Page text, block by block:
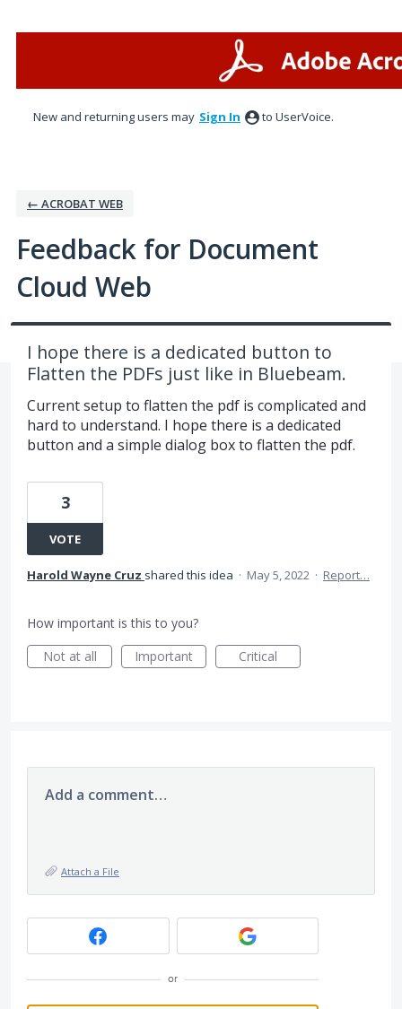
New and returning users may Sign In to UserVoice.
← ACROBAT WEB
Feedback for Document
Cloud Web
I hope there is a dedicated button to
Flatten the PDFs just like in Bluebeam.
Current setup to flatten the pdf is complicated and
hard to understand. I hope there is a dedicated
button and a simple dialog box to flatten the pdf.
3
VOTE
Harold Wayne Cruz shared this idea · May 5, 2022 · Report…
How important is this to you?
Not at all
Important Critical
Add a comment…
Attach a File
or